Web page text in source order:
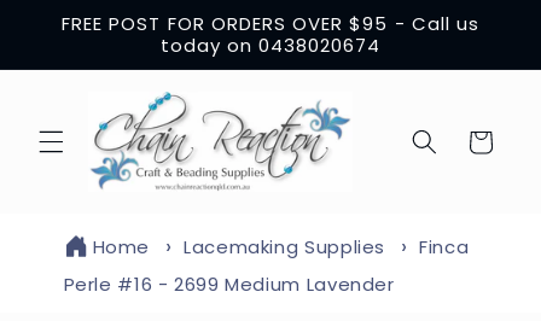
Skip to
content
FREE POST FOR ORDERS OVER $95 - Call us
today on 0438020674
Cart
Home Lacemaking Supplies
Finca
Perle #16 - 2699 Medium Lavender